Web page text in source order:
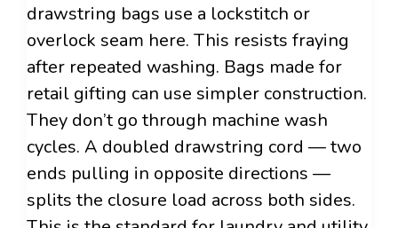
drawstring bags use a lockstitch or
overlock seam here. This resists fraying
after repeated washing. Bags made for
retail gifting can use simpler construction.
They don’t go through machine wash
cycles. A doubled drawstring cord — two
ends pulling in opposite directions —
splits the closure load across both sides.